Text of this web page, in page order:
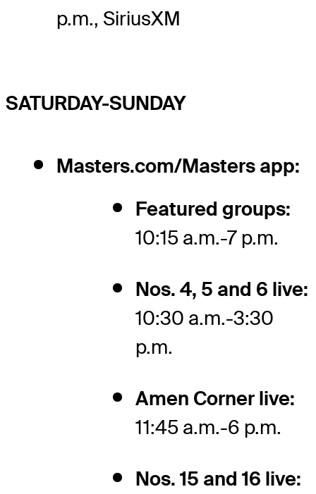
p.m., SiriusXM
SATURDAY-SUNDAY
Masters.com/Masters app:
Featured groups:
10:15 a.m.-7 p.m.
Nos. 4, 5 and 6 live:
10:30 a.m.-3:30
p.m.
Amen Corner live:
11:45 a.m.-6 p.m.
Nos. 15 and 16 live: